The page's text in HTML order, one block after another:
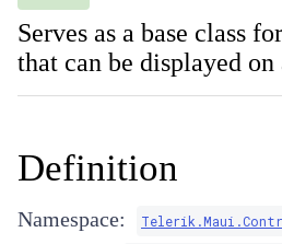
Serves as a base class
that can be displayed on
Definition
Namespace: